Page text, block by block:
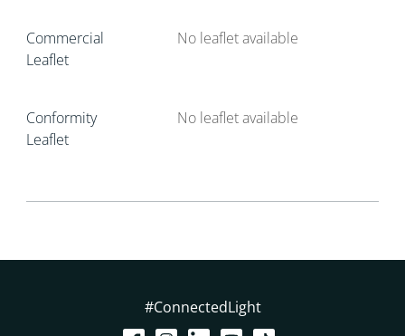
Commercial
Leaflet
No leaflet available
Conformity
Leaflet
No leaflet available
#ConnectedLight